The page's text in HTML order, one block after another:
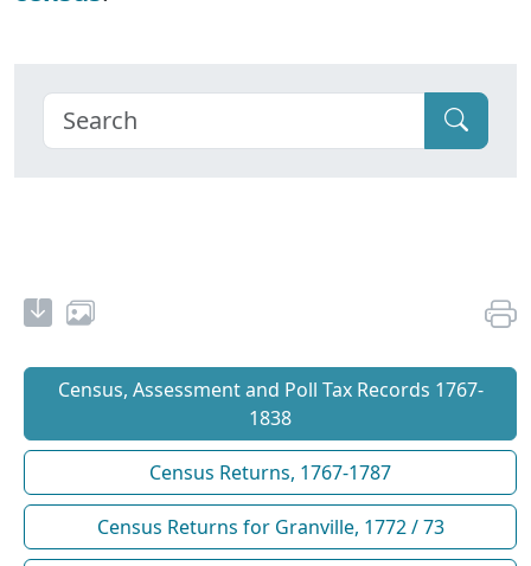
Census, Assessment and Poll Tax Records 1767-
1838
Census Returns, 1767-1787
Census Returns for Granville, 1772 / 73